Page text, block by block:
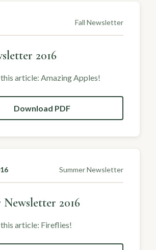
Fall Newsletter
2016
article: Amazing Apples!
Download PDF
Summer Newsletter
Newsletter 2016
article: Fireflies!